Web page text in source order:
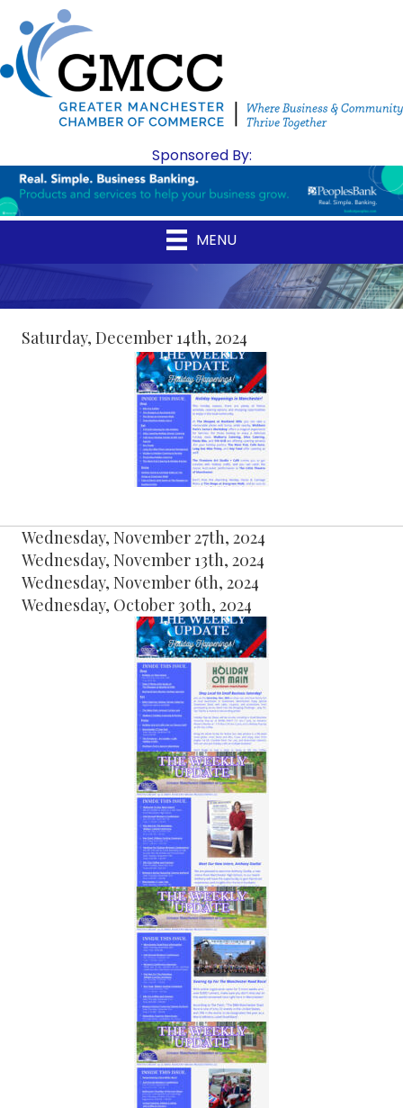
Sponsored By:
MENU
Saturday, December 14th, 2024
Wednesday, November 27th, 2024
Wednesday, November 13th, 2024
Wednesday, November 6th, 2024
Wednesday, October 30th, 2024